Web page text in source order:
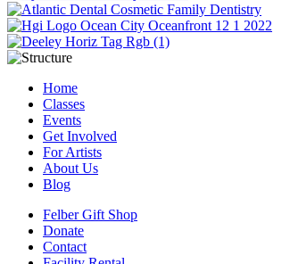
Home
Classes
Events
Get Involved
For Artists
About Us
Blog
Felber Gift Shop
Donate
Contact